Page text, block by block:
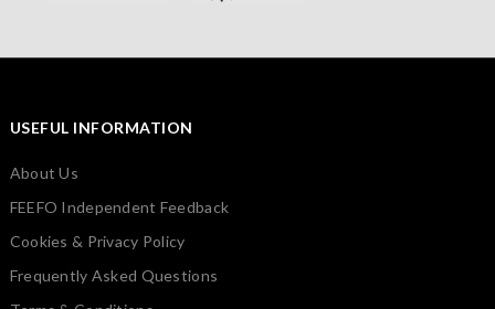
USEFUL INFORMATION
About Us
FEEFO Independent Feedback
Cookies & Privacy Policy
Frequently Asked Questions